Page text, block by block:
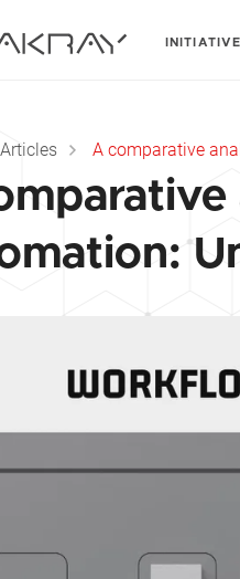
Articles A comparative